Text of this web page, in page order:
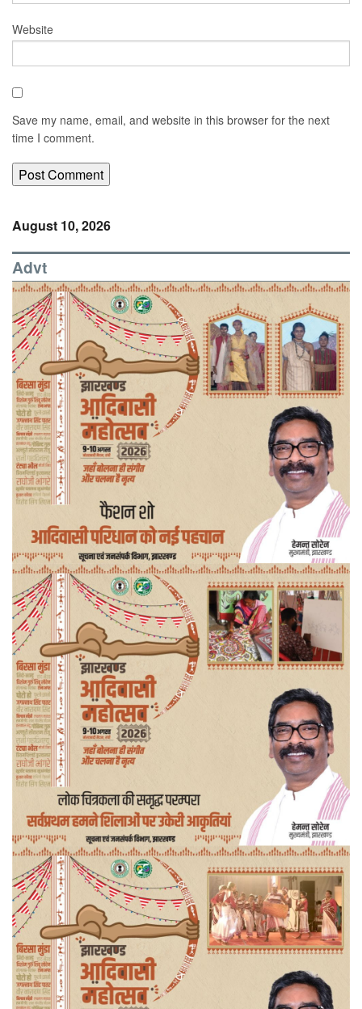
Website
Save my name, email, and website in this browser for the next
time I comment.
August 10, 2026
Advt